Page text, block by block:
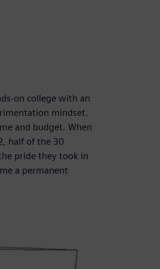
on college with an
mindset.
and budget. When
half of the 30
pride they took in
a permanent